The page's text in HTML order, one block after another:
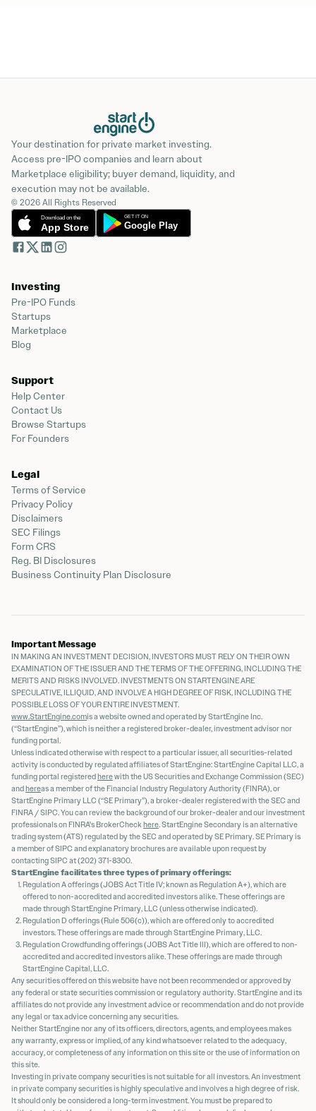
Your destination for private market investing.
Access pre-IPO companies and learn about
Marketplace eligibility; buyer demand, liquidity, and
execution may not be available.
© 2026 All Rights Reserved
Investing
Pre-IPO Funds
Startups
Marketplace
Blog
Support
Help Center
Contact Us
Browse Startups
For Founders
Legal
Terms of Service
Privacy Policy
Disclaimers
SEC Filings
Form CRS
Reg. BI Disclosures
Business Continuity Plan Disclosure
Important Message
IN MAKING AN INVESTMENT DECISION, INVESTORS MUST RELY ON THEIR OWN
EXAMINATION OF THE ISSUER AND THE TERMS OF THE OFFERING, INCLUDING THE
MERITS AND RISKS INVOLVED. INVESTMENTS ON STARTENGINE ARE
SPECULATIVE, ILLIQUID, AND INVOLVE A HIGH DEGREE OF RISK, INCLUDING THE
POSSIBLE LOSS OF YOUR ENTIRE INVESTMENT.
www.StartEngine.comis a website owned and operated by StartEngine Inc.
(“StartEngine”), which is neither a registered broker-dealer, investment advisor nor
funding portal.
Unless indicated otherwise with respect to a particular issuer, all securities-related
activity is conducted by regulated affiliates of StartEngine: StartEngine Capital LLC, a
funding portal registeredherewith the US Securities and Exchange Commission (SEC)
andhereas a member of the Financial Industry Regulatory Authority (FINRA), or
StartEngine Primary LLC (“SE Primary”), a broker-dealer registered with the SEC and
FINRA / SIPC. You can review the background of our broker-dealer and our investment
professionals on FINRA's BrokerCheck here. StartEngine Secondary is an alternative
trading system (ATS) regulated by the SEC and operated by SE Primary. SE Primary is
a member of SIPC and explanatory brochures are available upon request by
contacting SIPC at (202) 371-8300.
StartEngine facilitates three types of primary offerings:
Regulation A offerings (JOBS Act Title IV; known as Regulation A+), which are
offered to non-accredited and accredited investors alike. These offerings are
made through StartEngine Primary, LLC (unless otherwise indicated).
Regulation D offerings (Rule 506(c)), which are offered only to accredited
investors. These offerings are made through StartEngine Primary, LLC.
Regulation Crowdfunding offerings (JOBS Act Title III), which are offered to non-
accredited and accredited investors alike. These offerings are made through
StartEngine Capital, LLC.
Any securities offered on this website have not been recommended or approved by
any federal or state securities commission or regulatory authority. StartEngine and its
affiliates do not provide any investment advice or recommendation and do not provide
any legal or tax advice concerning any securities.
Neither StartEngine nor any of its officers, directors, agents, and employees makes
any warranty, express or implied, of any kind whatsoever related to the adequacy,
accuracy, or completeness of any information on this site or the use of information on
this site.
Investing in private company securities is not suitable for all investors. An investment
in private company securities is highly speculative and involves a high degree of risk.
It should only be considered a long-term investment. You must be prepared to